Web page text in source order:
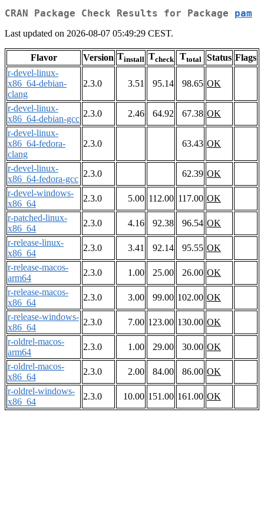
CRAN Package Check Results for Package pam
Last updated on 2026-08-07 05:49:29 CEST.
Flavor Version Tinstall Tcheck Ttotal Status Flags
r-devel-linux-
x86_64-debian-
clang
2.3.0 3.51 95.14 98.65 OK
r-devel-linux-
x86_64-debian-gcc
2.3.0 2.46 64.92 67.38 OK
r-devel-linux-
x86_64-fedora-
clang
2.3.0 63.43 OK
r-devel-linux-
x86_64-fedora-gcc
2.3.0 62.39 OK
r-devel-windows-
x86_64
2.3.0 5.00 112.00 117.00 OK
r-patched-linux-
x86_64
2.3.0 4.16 92.38 96.54 OK
r-release-linux-
x86_64
2.3.0 3.41 92.14 95.55 OK
r-release-macos-
arm64
2.3.0 1.00 25.00 26.00 OK
r-release-macos-
x86_64
2.3.0 3.00 99.00 102.00 OK
r-release-windows-
x86_64
2.3.0 7.00 123.00 130.00 OK
r-oldrel-macos-
arm64
2.3.0 1.00 29.00 30.00 OK
r-oldrel-macos-
x86_64
2.3.0 2.00 84.00 86.00 OK
r-oldrel-windows-
x86_64
2.3.0 10.00 151.00 161.00 OK